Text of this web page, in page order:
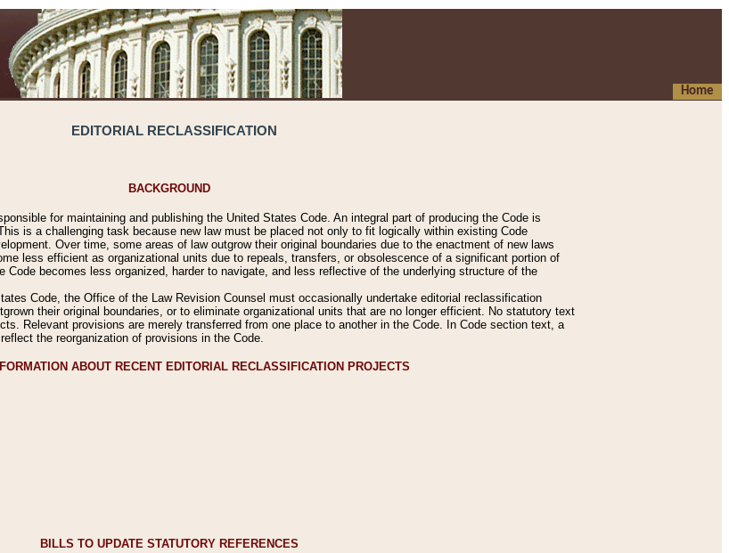
Home
EDITORIAL RECLASSIFICATION
BACKGROUND
for maintaining and publishing the United States Code. An integral part of producing the Code is
is a challenging task because new law must be placed not only to fit logically within existing Code
Over time, some areas of law outgrow their original boundaries due to the enactment of new laws
less efficient as organizational units due to repeals, transfers, or obsolescence of a significant portion of
becomes less organized, harder to navigate, and less reflective of the underlying structure of the
Code, the Office of the Law Revision Counsel must occasionally undertake editorial reclassification
their original boundaries, or to eliminate organizational units that are no longer efficient. No statutory text
Relevant provisions are merely transferred from one place to another in the Code. In Code section text, a
the reorganization of provisions in the Code.
ABOUT RECENT EDITORIAL RECLASSIFICATION PROJECTS
BILLS TO UPDATE STATUTORY REFERENCES